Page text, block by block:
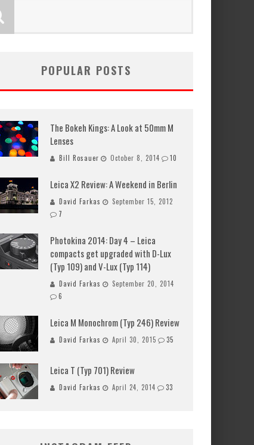
POPULAR POSTS
The Bokeh Kings: A Look at 50mm M
Lenses
Bill Rosauer October 8, 2014 10
Leica X2 Review: A Weekend in Berlin
David Farkas
September 15, 2012
7
Photokina 2014: Day 4 – Leica
compacts get upgraded with D-Lux
(Typ 109) and V-Lux (Typ 114)
David Farkas
September 20, 2014
6
Leica M Monochrom (Typ 246) Review
David Farkas April 30, 2015 35
Leica T (Typ 701) Review
David Farkas April 24, 2014 33